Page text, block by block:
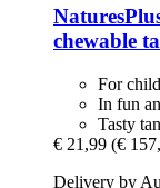
chewable
For
In fun
Tasty
€ 21,99 (€
Delivery by